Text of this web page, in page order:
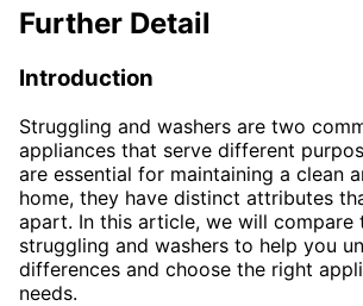
Further Detail
Introduction
Struggling and washers are two
appliances that serve different
are essential for maintaining a clean
home, they have distinct attributes
apart. In this article, we will compare
struggling and washers to help you
differences and choose the right
needs.